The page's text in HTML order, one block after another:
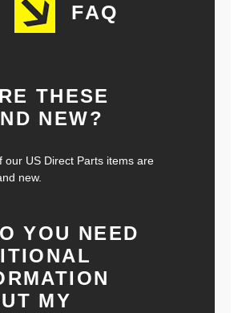
FAQ
THESE
NEW?
our US Direct Parts items are
new.
YOU NEED
MY